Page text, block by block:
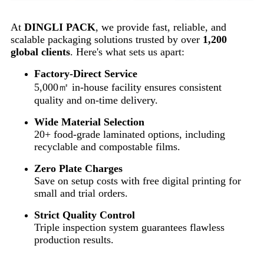
At DINGLI PACK, we provide fast, reliable, and
scalable packaging solutions trusted by over 1,200
global clients. Here's what sets us apart:
Factory-Direct Service
5,000㎡ in-house facility ensures consistent
quality and on-time delivery.
Wide Material Selection
20+ food-grade laminated options, including
recyclable and compostable films.
Zero Plate Charges
Save on setup costs with free digital printing for
small and trial orders.
Strict Quality Control
Triple inspection system guarantees flawless
production results.